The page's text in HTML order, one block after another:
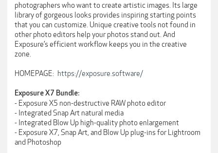
photographers who want to create artistic images. Its large
library of gorgeous looks provides inspiring starting points
that you can customize. Unique creative tools not found in
other photo editors help your photos stand out. And
Exposure’s efficient workflow keeps you in the creative
zone.
HOMEPAGE: https://exposure.software/
Exposure X7 Bundle:
- Exposure X5 non-destructive RAW photo editor
- Integrated Snap Art natural media
- Integrated Blow Up high-quality photo enlargement
- Exposure X7, Snap Art, and Blow Up plug-ins for Lightroom
and Photoshop